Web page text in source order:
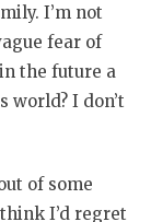
I’m not
fear of
the future a
world? I don’t
of some
I’d regret